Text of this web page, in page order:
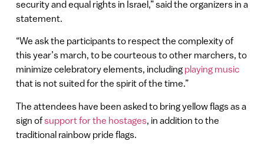
security and equal rights in Israel,” said the organizers in a
statement.
“We ask the participants to respect the complexity of
this year’s march, to be courteous to other marchers, to
minimize celebratory elements, including playing music
that is not suited for the spirit of the time.”
The attendees have been asked to bring yellow flags as a
sign ofsupport for the hostages, in addition to the
traditional rainbow pride flags.